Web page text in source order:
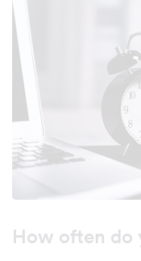
How often do